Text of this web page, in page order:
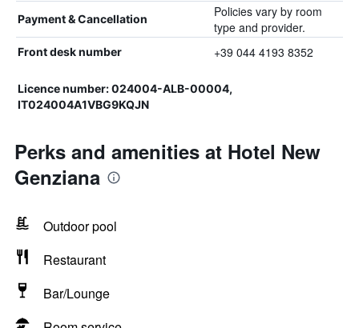
Payment & Cancellation
Policies vary by room
type and provider.
Front desk number +39 044 4193 8352
Licence number: 024004-ALB-00004,
IT024004A1VBG9KQJN
Perks and amenities at Hotel New
Genziana
Outdoor pool
Restaurant
Bar/Lounge